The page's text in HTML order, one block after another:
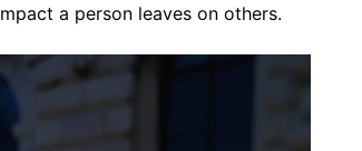
a person leaves on others.